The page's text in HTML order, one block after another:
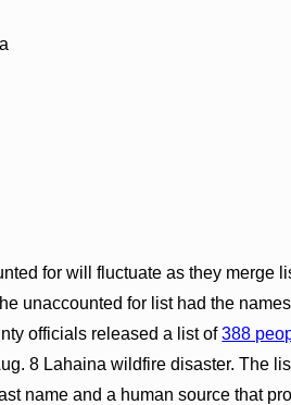
for will fluctuate as they merge
unaccounted for list had the
officials released a list of388
8 Lahaina wildfire disaster. The
name and a human source that